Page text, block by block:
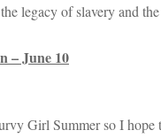
legacy of slavery and
– June 10
Girl Summer so I